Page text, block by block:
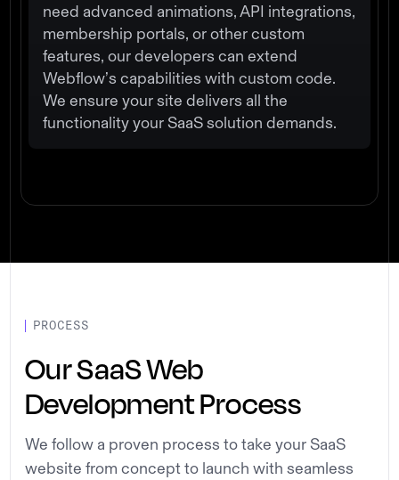
need advanced animations, API integrations,
membership portals, or other custom
features, our developers can extend
Webflow’s capabilities with custom code.
We ensure your site delivers all the
functionality your SaaS solution demands.
PROCESS
Our SaaS Web
Development Process
We follow a proven process to take your SaaS
website from concept to launch with seamless